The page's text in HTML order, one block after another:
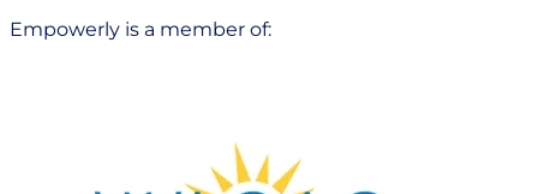
Empowerly is a member of: